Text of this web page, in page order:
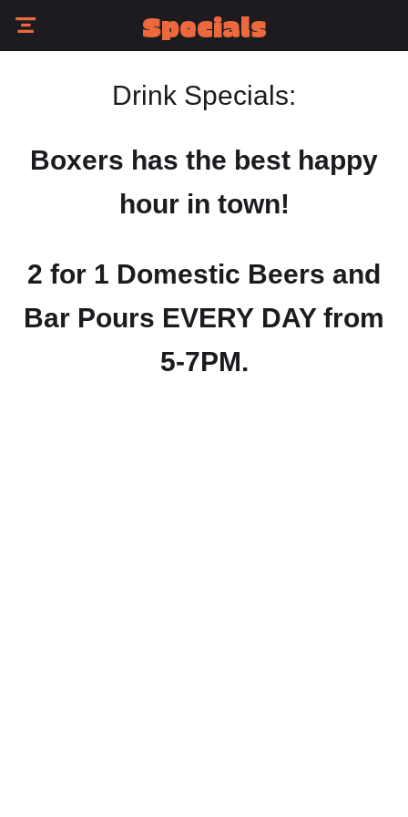
Specials
Drink Specials:
Boxers has the best happy
hour in town!
2 for 1 Domestic Beers and
Bar Pours EVERY DAY from
5-7PM.